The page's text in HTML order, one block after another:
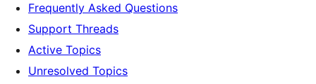
Frequently Asked Questions
Support Threads
Active Topics
Unresolved Topics